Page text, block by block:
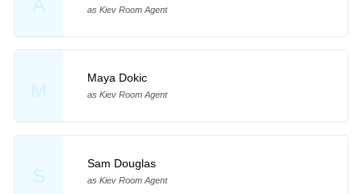
A as Kiev Room Agent
M
Maya Dokic
as Kiev Room Agent
S
Sam Douglas
as Kiev Room Agent